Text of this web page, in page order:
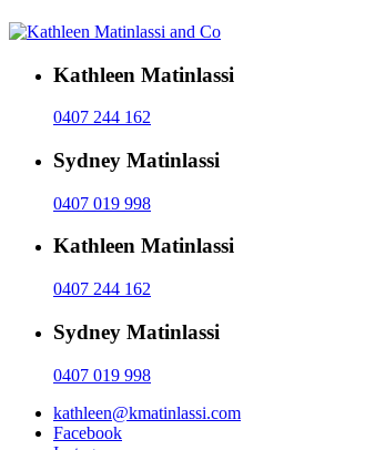
Kathleen Matinlassi
0407 244 162
Sydney Matinlassi
0407 019 998
Kathleen Matinlassi
0407 244 162
Sydney Matinlassi
0407 019 998
kathleen@kmatinlassi.com
Facebook